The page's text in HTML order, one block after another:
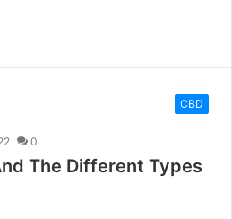
CBD
0
The Different Types